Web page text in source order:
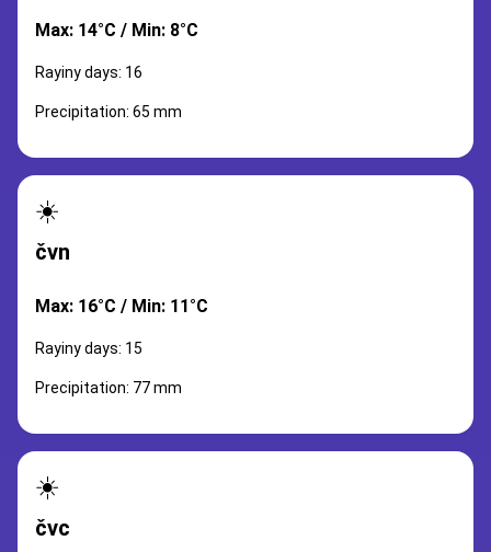
Max: 14°C / Min: 8°C
Rayiny days: 16
Precipitation: 65 mm
☀️
čvn
Max: 16°C / Min: 11°C
Rayiny days: 15
Precipitation: 77 mm
☀️
čvc